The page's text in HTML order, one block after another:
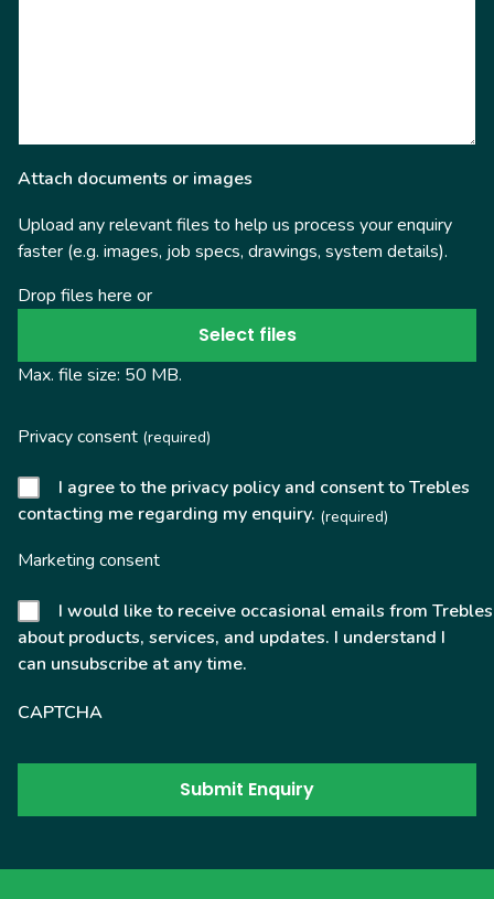
Attach documents or images
Upload any relevant files to help us process your enquiry
faster (e.g. images, job specs, drawings, system details).
Drop files here or
Select files
Max. file size: 50 MB.
Privacy consent (required)
I agree to the privacy policy and consent to Trebles
contacting me regarding my enquiry. (required)
Marketing consent
I would like to receive occasional emails from Trebles
about products, services, and updates. I understand I
can unsubscribe at any time.
CAPTCHA